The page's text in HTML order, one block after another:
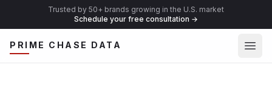
Trusted by 50+ brands growing in the U.S. market
Schedule your free consultation →
PRIME CHASE DATA